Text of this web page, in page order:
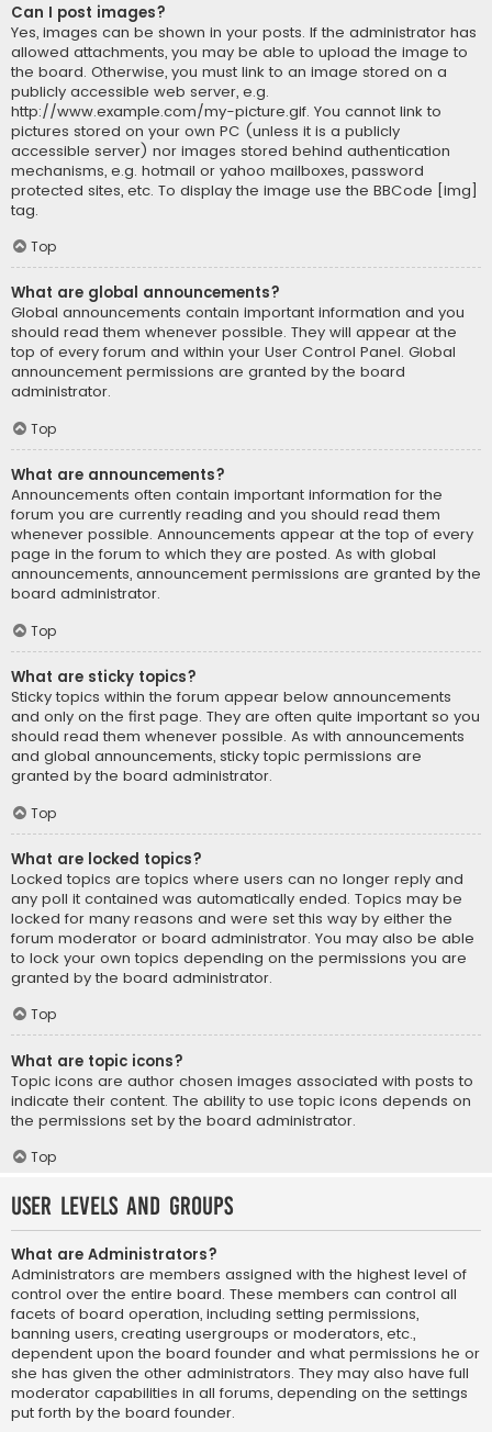
Can I post images?
Yes, images can be shown in your posts. If the administrator has
allowed attachments, you may be able to upload the image to
the board. Otherwise, you must link to an image stored on a
publicly accessible web server, e.g.
http://www.example.com/my-picture.gif. You cannot link to
pictures stored on your own PC (unless it is a publicly
accessible server) nor images stored behind authentication
mechanisms, e.g. hotmail or yahoo mailboxes, password
protected sites, etc. To display the image use the BBCode [img]
tag.
Top
What are global announcements?
Global announcements contain important information and you
should read them whenever possible. They will appear at the
top of every forum and within your User Control Panel. Global
announcement permissions are granted by the board
administrator.
Top
What are announcements?
Announcements often contain important information for the
forum you are currently reading and you should read them
whenever possible. Announcements appear at the top of every
page in the forum to which they are posted. As with global
announcements, announcement permissions are granted by the
board administrator.
Top
What are sticky topics?
Sticky topics within the forum appear below announcements
and only on the first page. They are often quite important so you
should read them whenever possible. As with announcements
and global announcements, sticky topic permissions are
granted by the board administrator.
Top
What are locked topics?
Locked topics are topics where users can no longer reply and
any poll it contained was automatically ended. Topics may be
locked for many reasons and were set this way by either the
forum moderator or board administrator. You may also be able
to lock your own topics depending on the permissions you are
granted by the board administrator.
Top
What are topic icons?
Topic icons are author chosen images associated with posts to
indicate their content. The ability to use topic icons depends on
the permissions set by the board administrator.
Top
User Levels and Groups
What are Administrators?
Administrators are members assigned with the highest level of
control over the entire board. These members can control all
facets of board operation, including setting permissions,
banning users, creating usergroups or moderators, etc.,
dependent upon the board founder and what permissions he or
she has given the other administrators. They may also have full
moderator capabilities in all forums, depending on the settings
put forth by the board founder.